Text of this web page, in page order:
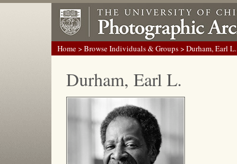
Home>Browse Individuals & Groups> Durham, Earl L.
Durham, Earl L.